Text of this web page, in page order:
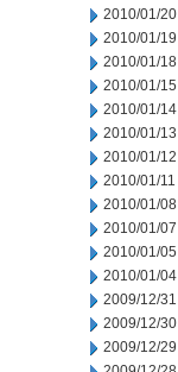
2010/01/20
2010/01/19
2010/01/18
2010/01/15
2010/01/14
2010/01/13
2010/01/12
2010/01/11
2010/01/08
2010/01/07
2010/01/05
2010/01/04
2009/12/31
2009/12/30
2009/12/29